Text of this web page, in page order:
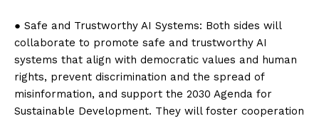
● Safe and Trustworthy AI Systems: Both sides will
collaborate to promote safe and trustworthy AI
systems that align with democratic values ​​and human
rights, prevent discrimination and the spread of
misinformation, and support the 2030 Agenda for
Sustainable Development. They will foster cooperation